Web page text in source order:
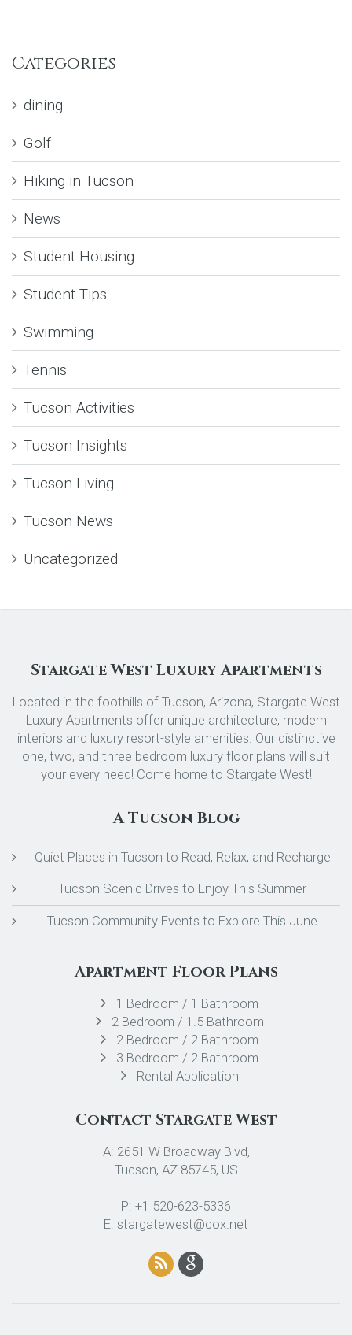
Categories
dining
Golf
Hiking in Tucson
News
Student Housing
Student Tips
Swimming
Tennis
Tucson Activities
Tucson Insights
Tucson Living
Tucson News
Uncategorized
Stargate West Luxury Apartments
Located in the foothills of Tucson, Arizona, Stargate West
Luxury Apartments offer unique architecture, modern
interiors and luxury resort-style amenities. Our distinctive
one, two, and three bedroom luxury floor plans will suit
your every need! Come home to Stargate West!
A Tucson Blog
Quiet Places in Tucson to Read, Relax, and Recharge
Tucson Scenic Drives to Enjoy This Summer
Tucson Community Events to Explore This June
Apartment Floor Plans
1 Bedroom / 1 Bathroom
2 Bedroom / 1.5 Bathroom
2 Bedroom / 2 Bathroom
3 Bedroom / 2 Bathroom
Rental Application
Contact Stargate West
A: 2651 W Broadway Blvd,
Tucson, AZ 85745, US
P: +1 520-623-5336
E: stargatewest@cox.net